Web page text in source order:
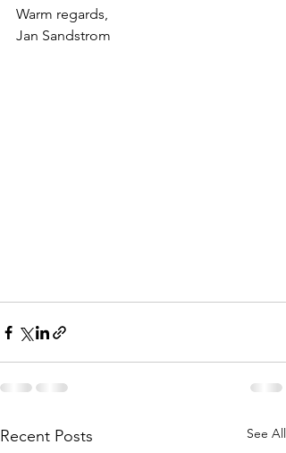
Warm regards,
Jan Sandstrom
Recent Posts See All